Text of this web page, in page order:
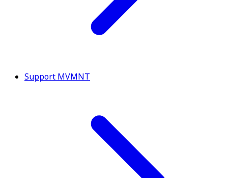
Support MVMNT